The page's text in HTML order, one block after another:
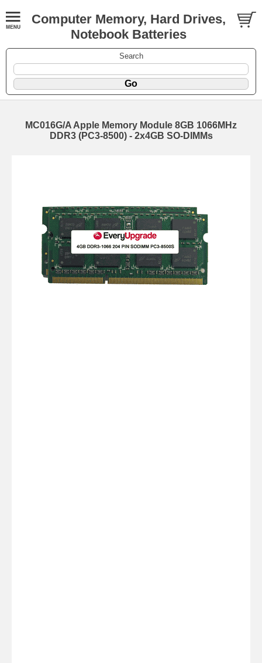
Computer Memory, Hard Drives,
Notebook Batteries
Search
MC016G/A Apple Memory Module 8GB 1066MHz
DDR3 (PC3-8500) - 2x4GB SO-DIMMs